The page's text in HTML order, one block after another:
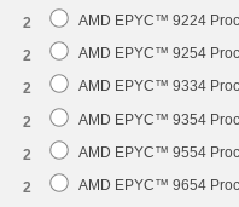
2 AMD EPYC™ 9224
2 AMD EPYC™ 9254
2 AMD EPYC™ 9334
2 AMD EPYC™ 9354
2 AMD EPYC™ 9554
2
AMD EPYC™ 9654